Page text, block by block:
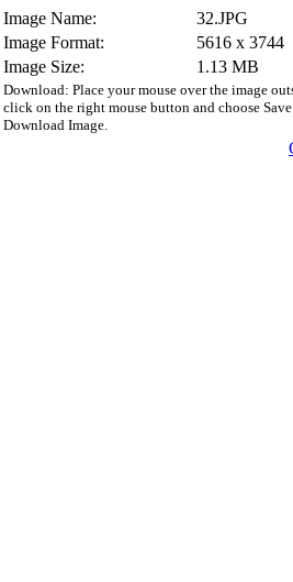
Image Name:
32.JPG
Image Format:
5616 x 3744
Image Size:
1.13 MB
Download: Place your mouse over the image
click on the right mouse button and choose
Download Image.